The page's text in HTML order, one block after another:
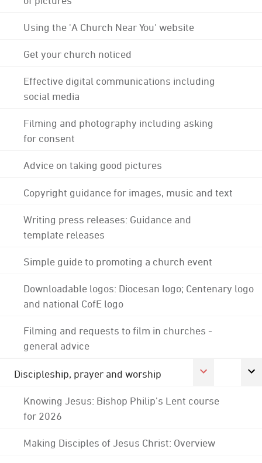
Using the 'A Church Near You' website
Get your church noticed
Effective digital communications including
social media
Filming and photography including asking
for consent
Advice on taking good pictures
Copyright guidance for images, music and text
Writing press releases: Guidance and
template releases
Simple guide to promoting a church event
Downloadable logos: Diocesan logo; Centenary logo
and national CofE logo
Filming and requests to film in churches -
general advice
Discipleship, prayer and worship
Knowing Jesus: Bishop Philip's Lent course
for 2026
Making Disciples of Jesus Christ: Overview